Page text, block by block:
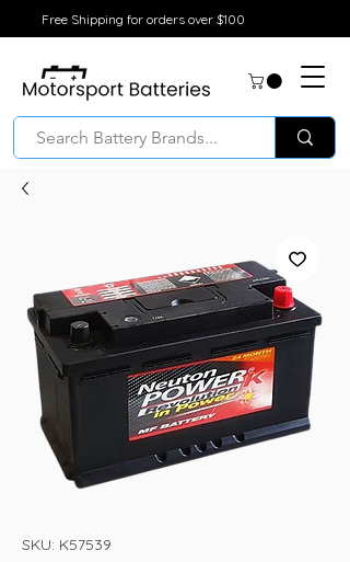
Free Shipping for orders over $100
SKU: K57539